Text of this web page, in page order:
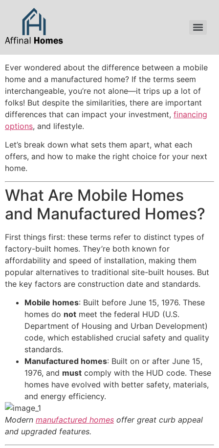
Ever wondered about the difference between a mobile
home and a manufactured home? If the terms seem
interchangeable, you’re not alone—it trips up a lot of
folks! But despite the similarities, there are important
differences that can impact your investment, financing
options, and lifestyle.
Let’s break down what sets them apart, what each
offers, and how to make the right choice for your next
home.
What Are Mobile Homes
and Manufactured Homes?
First things first: these terms refer to distinct types of
factory-built homes. They’re both known for
affordability and speed of installation, making them
popular alternatives to traditional site-built houses. But
the key factors are construction date and standards.
Mobile homes: Built before June 15, 1976. These
homes do not meet the federal HUD (U.S.
Department of Housing and Urban Development)
code, which established crucial safety and quality
standards.
Manufactured homes: Built on or after June 15,
1976, and must comply with the HUD code. These
homes have evolved with better safety, materials,
and energy efficiency.
Modern manufactured homes offer great curb appeal
and upgraded features.